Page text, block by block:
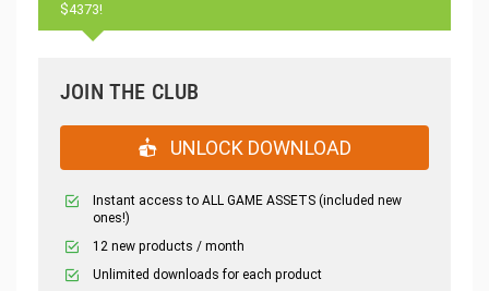
$4373!
JOIN THE CLUB
UNLOCK DOWNLOAD
Instant access to ALL GAME ASSETS (included new
ones!)
12 new products / month
Unlimited downloads for each product